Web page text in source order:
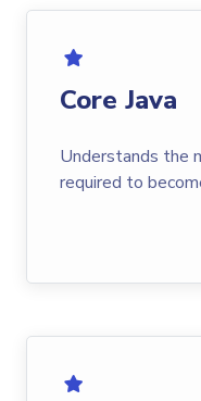
Core Java
Understands the
required to